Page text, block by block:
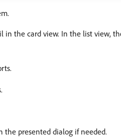
in the card view. In the list view,
the presented dialog if needed.